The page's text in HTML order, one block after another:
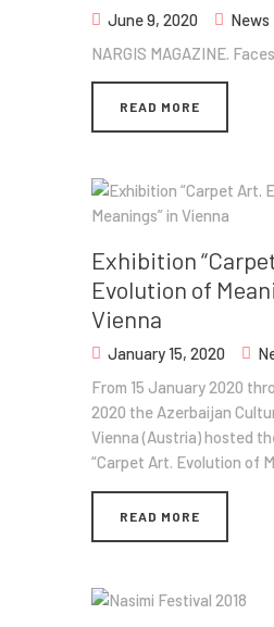
June 9, 2020
News
NARGIS MAGAZINE. Faces
READ MORE
Exhibition​
Evolution of
Vienna
January 15, 2020
From 15 January 2020
2020 the Azerbaijan
Vienna (Austria) hosted
“Carpet Art. Evolution of
READ MORE